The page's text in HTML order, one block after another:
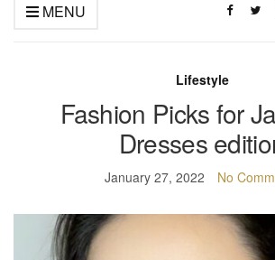
MENU
Lifestyle
Fashion Picks for
Dresses
January 27, 2022 No